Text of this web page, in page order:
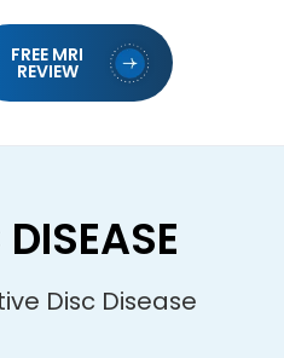
FREE MRI
REVIEW
Disc Disease